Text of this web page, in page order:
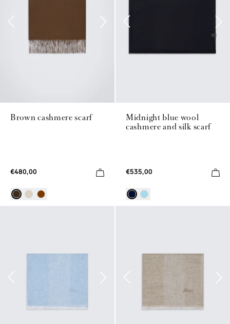
Brown cashmere scarf
€480,00
Midnight blue wool
cashmere and silk scarf
€535,00